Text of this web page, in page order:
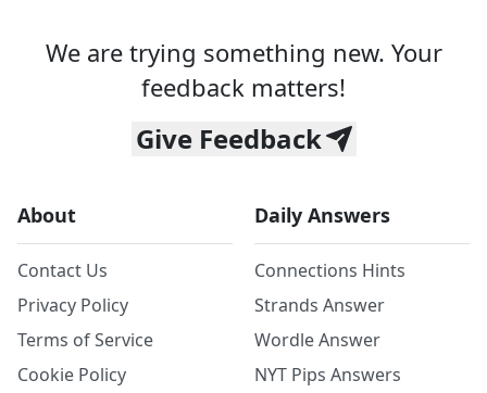
We are trying something new. Your
feedback matters!
Give Feedback
About
Contact Us
Privacy Policy
Terms of Service
Cookie Policy
Daily Answers
Connections Hints
Strands Answer
Wordle Answer
NYT Pips Answers